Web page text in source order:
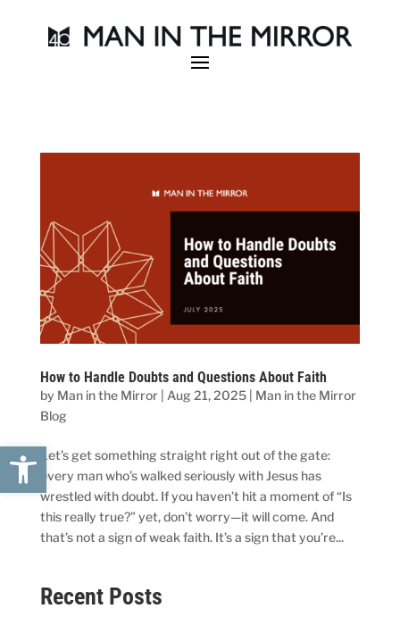
Open toolbar
How to Handle Doubts and Questions About Faith
by Man in the Mirror| Aug 21, 2025| Man in the Mirror
Blog
Let’s get something straight right out of the gate:
every man who’s walked seriously with Jesus has
wrestled with doubt. If you haven’t hit a moment of “Is
this really true?” yet, don’t worry—it will come. And
that’s not a sign of weak faith. It’s a sign that you’re...
Recent Posts